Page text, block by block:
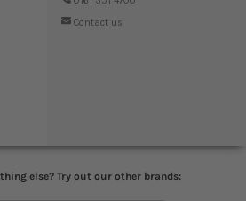
Contact us
else? Try out our other brands: